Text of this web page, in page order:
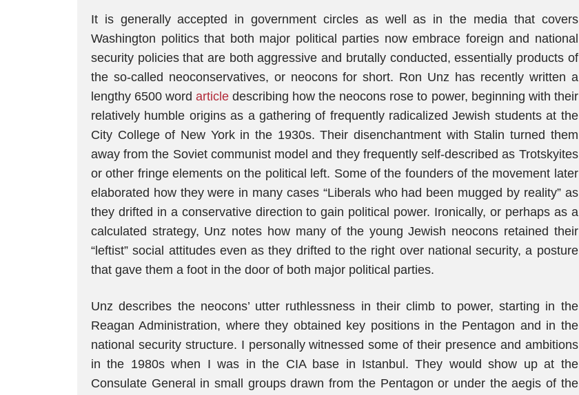
It is generally accepted in government circles as well as in the media that covers
Washington politics that both major political parties now embrace foreign and national
security policies that are both aggressive and brutally conducted, essentially products of
the so-called neoconservatives, or neocons for short. Ron Unz has recently written a
lengthy 6500 wordarticle describing how the neocons rose to power, beginning with their
relatively humble origins as a gathering of frequently radicalized Jewish students at the
City College of New York in the 1930s. Their disenchantment with Stalin turned them
away from the Soviet communist model and they frequently self-described as Trotskyites
or other fringe elements on the political left. Some of the founders of the movement later
elaborated how they were in many cases “Liberals who had been mugged by reality” as
they drifted in a conservative direction to gain political power. Ironically, or perhaps as a
calculated strategy, Unz notes how many of the young Jewish neocons retained their
“leftist” social attitudes even as they drifted to the right over national security, a posture
that gave them a foot in the door of both major political parties.
Unz describes the neocons’ utter ruthlessness in their climb to power, starting in the
Reagan Administration, where they obtained key positions in the Pentagon and in the
national security structure. I personally witnessed some of their presence and ambitions
in the 1980s when I was in the CIA base in Istanbul. They would show up at the
Consulate General in small groups drawn from the Pentagon or under the aegis of the